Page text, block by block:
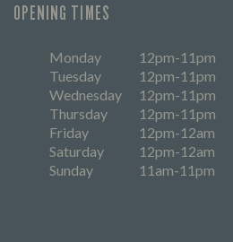
OPENING TIMES
Monday
12pm-11pm
Tuesday
12pm-11pm
Wednesday
12pm-11pm
Thursday
12pm-11pm
Friday
12pm-12am
Saturday
12pm-12am
Sunday
11am-11pm